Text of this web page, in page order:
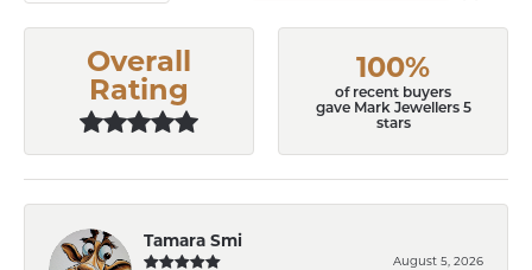
Overall
Rating
100%
of recent buyers
gave Mark Jewellers 5
stars
Tamara Smi
August 5, 2026